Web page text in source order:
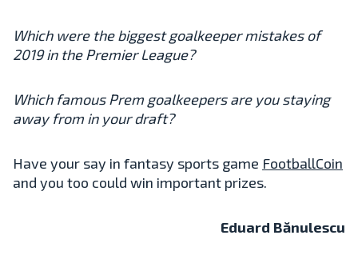
Which were the biggest goalkeeper mistakes of
2019 in the Premier League?
Which famous Prem goalkeepers are you staying
away from in your draft?
Have your say in fantasy sports game FootballCoin
and you too could win important prizes.
Eduard Bănulescu